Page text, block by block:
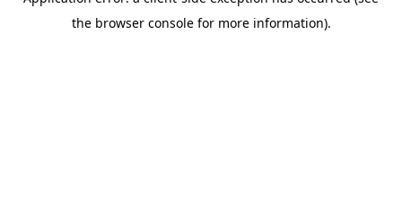
the browser console for more information).